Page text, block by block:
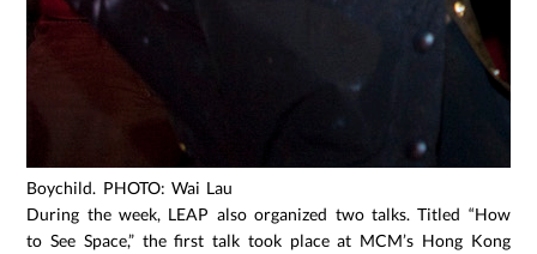
Boychild. PHOTO: Wai Lau
During the week, LEAP also organized two talks. Titled “How
to See Space,” the first talk took place at MCM’s Hong Kong